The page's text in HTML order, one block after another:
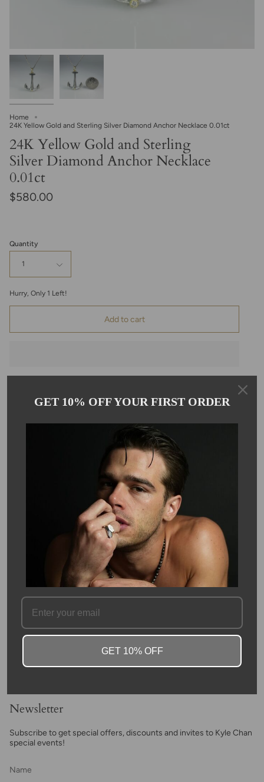
Home
24K Yellow Gold and Sterling Silver Diamond Anchor Necklace 0.01ct
24K Yellow Gold and Sterling
Silver Diamond Anchor Necklace
0.01ct
$580.00
Quantity
1
Hurry, Only 1 Left!
Add to cart
Pickup available atKyle Chan
This anchor pendant is set in sterling silver, and features a round
white diamond, bezel set in 24K yellow gold. The pendant
comes on a 22-inch sterling silver curb chain. The diamonds
weigh 0.01 carat in total.
Anchors have been known symbolize resilience, stability in life,
and strength. It acts as a reminder to maintain your composure,
weather life's storms, and maintain your fortitude when faced
with difficulties.
FAQ
Newsletter
Subscribe to get special offers, discounts and invites to Kyle Chan
special events!
GET 10% OFF YOUR FIRST ORDER
GET 10% OFF